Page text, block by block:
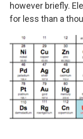
however briefly.
for less than a